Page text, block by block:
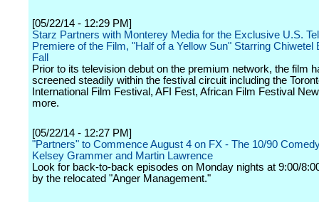
[05/22/14 - 12:29 PM]
Starz Partners with Monterey Media for the Exclusive U.S.
Premiere of the Film, "Half of a Yellow Sun" Starring Chiwetel
Fall
Prior to its television debut on the premium network, the film
screened steadily within the festival circuit including the
International Film Festival, AFI Fest, African Film Festival
more.
[05/22/14 - 12:27 PM]
"Partners" to Commence August 4 on FX - The 10/90
Kelsey Grammer and Martin Lawrence
Look for back-to-back episodes on Monday nights at 9:00/
by the relocated "Anger Management."